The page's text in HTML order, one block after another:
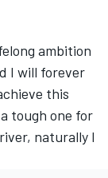
ambition
I will forever
this
tough one for
naturally I